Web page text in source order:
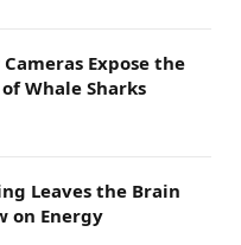
Expose the
Whale Sharks
Leaves the Brain
on Energy